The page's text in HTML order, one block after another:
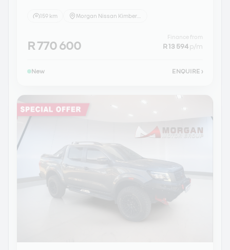
159 km
R 770 600
Finance from
R 13 594p/m
New ENQUIRE ›